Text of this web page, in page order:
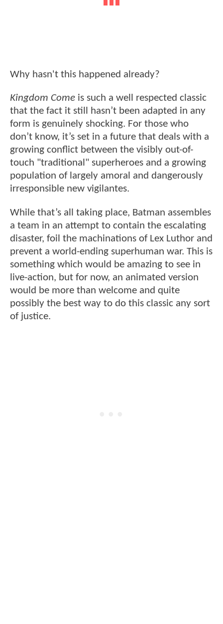
Why hasn't this happened already?
Kingdom Come is such a well respected classic
that the fact it still hasn’t been adapted in any
form is genuinely shocking. For those who
don’t know, it’s set in a future that deals with a
growing conflict between the visibly out-of-
touch "traditional" superheroes and a growing
population of largely amoral and dangerously
irresponsible new vigilantes.
While that’s all taking place, Batman assembles
a team in an attempt to contain the escalating
disaster, foil the machinations of Lex Luthor and
prevent a world-ending superhuman war. This is
something which would be amazing to see in
live-action, but for now, an animated version
would be more than welcome and quite
possibly the best way to do this classic any sort
of justice.